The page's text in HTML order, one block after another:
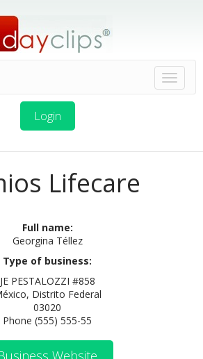
Login
Lifecare
Full name:
Georgina Téllez
Type of business:
JE PESTALOZZI #858
Distrito Federal
03020
Phone (555) 555-55
Website